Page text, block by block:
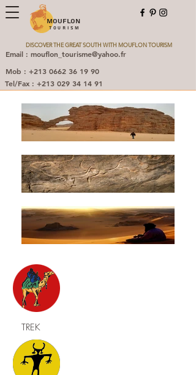
MOUFLON
TOURISM
DISCOVER THE GREAT SOUTH WITH MOUFLON TOURISM
Mob : +213 0662 36 19 90
Email : mouflon_tourisme@yahoo.fr
Tel/Fax : +213 029 34 14 91
TREK